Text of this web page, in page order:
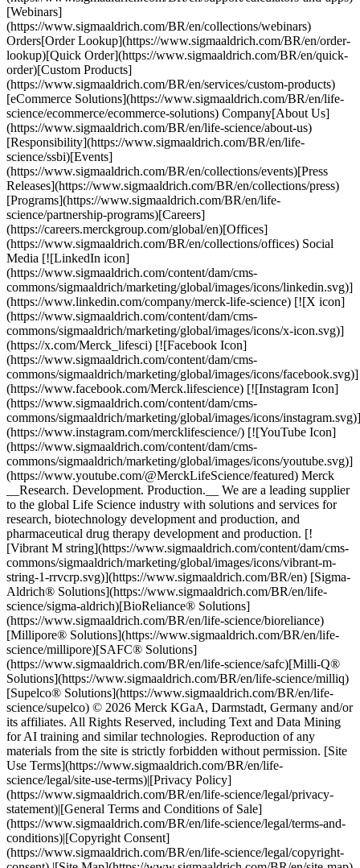
[Webinars]
(https://www.sigmaaldrich.com/BR/en/collections/webinars)
Orders[Order Lookup](https://www.sigmaaldrich.com/BR/en/order-
lookup)[Quick Order](https://www.sigmaaldrich.com/BR/en/quick-
order)[Custom Products]
(https://www.sigmaaldrich.com/BR/en/services/custom-products)
[eCommerce Solutions](https://www.sigmaaldrich.com/BR/en/life-
science/ecommerce/ecommerce-solutions) Company[About Us]
(https://www.sigmaaldrich.com/BR/en/life-science/about-us)
[Responsibility](https://www.sigmaaldrich.com/BR/en/life-
science/ssbi)[Events]
(https://www.sigmaaldrich.com/BR/en/collections/events)[Press
Releases](https://www.sigmaaldrich.com/BR/en/collections/press)
[Programs](https://www.sigmaaldrich.com/BR/en/life-
science/partnership-programs)[Careers]
(https://careers.merckgroup.com/global/en)[Offices]
(https://www.sigmaaldrich.com/BR/en/collections/offices) Social
Media [![LinkedIn icon]
(https://www.sigmaaldrich.com/content/dam/cms-
commons/sigmaaldrich/marketing/global/images/icons/linkedin.svg)]
(https://www.linkedin.com/company/merck-life-science) [![X icon]
(https://www.sigmaaldrich.com/content/dam/cms-
commons/sigmaaldrich/marketing/global/images/icons/x-icon.svg)]
(https://x.com/Merck_lifesci) [![Facebook Icon]
(https://www.sigmaaldrich.com/content/dam/cms-
commons/sigmaaldrich/marketing/global/images/icons/facebook.svg)]
(https://www.facebook.com/Merck.lifescience) [![Instagram Icon]
(https://www.sigmaaldrich.com/content/dam/cms-
commons/sigmaaldrich/marketing/global/images/icons/instagram.svg)]
(https://www.instagram.com/mercklifescience/) [![YouTube Icon]
(https://www.sigmaaldrich.com/content/dam/cms-
commons/sigmaaldrich/marketing/global/images/icons/youtube.svg)]
(https://www.youtube.com/@MerckLifeScience/featured) Merck
__Research. Development. Production.__ We are a leading supplier
to the global Life Science industry with solutions and services for
research, biotechnology development and production, and
pharmaceutical drug therapy development and production. [!
[Vibrant M string](https://www.sigmaaldrich.com/content/dam/cms-
commons/sigmaaldrich/marketing/global/images/icons/vibrant-m-
string-1-rrvcrp.svg)](https://www.sigmaaldrich.com/BR/en) [Sigma-
Aldrich® Solutions](https://www.sigmaaldrich.com/BR/en/life-
science/sigma-aldrich)[BioReliance® Solutions]
(https://www.sigmaaldrich.com/BR/en/life-science/bioreliance)
[Millipore® Solutions](https://www.sigmaaldrich.com/BR/en/life-
science/millipore)[SAFC® Solutions]
(https://www.sigmaaldrich.com/BR/en/life-science/safc)[Milli-Q®
Solutions](https://www.sigmaaldrich.com/BR/en/life-science/milliq)
[Supelco® Solutions](https://www.sigmaaldrich.com/BR/en/life-
science/supelco) © 2026 Merck KGaA, Darmstadt, Germany and/or
its affiliates. All Rights Reserved, including Text and Data Mining
for AI training and similar technologies. Reproduction of any
materials from the site is strictly forbidden without permission. [Site
Use Terms](https://www.sigmaaldrich.com/BR/en/life-
science/legal/site-use-terms)|[Privacy Policy]
(https://www.sigmaaldrich.com/BR/en/life-science/legal/privacy-
statement)|[General Terms and Conditions of Sale]
(https://www.sigmaaldrich.com/BR/en/life-science/legal/terms-and-
conditions)|[Copyright Consent]
(https://www.sigmaaldrich.com/BR/en/life-science/legal/copyright-